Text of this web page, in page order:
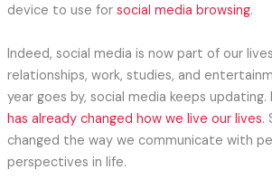
device to use for social media browsing.
Indeed, social media is now part of our
relationships, work, studies, and
year goes by, social media keeps
has already changed how we live our lives.
changed the way we communicate with
perspectives in life.